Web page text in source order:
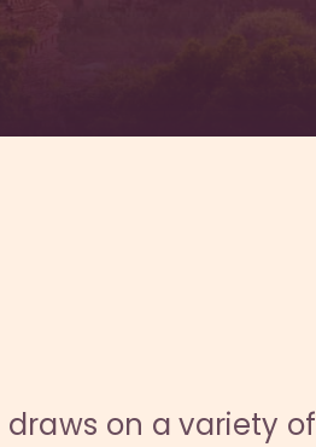
on a variety of